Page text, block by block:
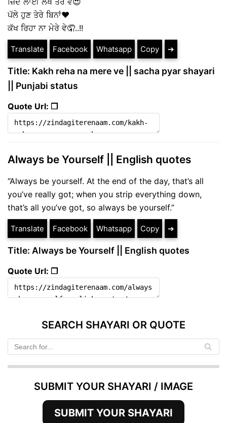
ਪੱਲੇ ਹੁਣ ਤੇਰੇ ਬਿਨਾਂ❤️
ਕੱਖ ਰਿਹਾ ਨਾ ਮੇਰੇ ਵੇ🤦..!!
Translate Facebook Whatsapp Copy ➔
Title: Kakh reha na mere ve || sacha pyar shayari
|| Punjabi status
Quote Url: ❐
Always be Yourself || English quotes
“Always be yourself. At the end of the day, that’s all
you’ve really got; when you strip everything down,
that’s all you’ve got, so always be yourself.”
Translate Facebook Whatsapp Copy ➔
Title: Always be Yourself || English quotes
Quote Url: ❐
SEARCH SHAYARI OR QUOTE
SUBMIT YOUR SHAYARI / IMAGE
SUBMIT YOUR SHAYARI